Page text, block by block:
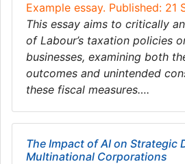
Example essay. Published: 21
This essay aims to critically
of Labour’s taxation policies
businesses, examining both
outcomes and unintended
these fiscal measures….
The Impact of AI on Strategic
Multinational Corporations